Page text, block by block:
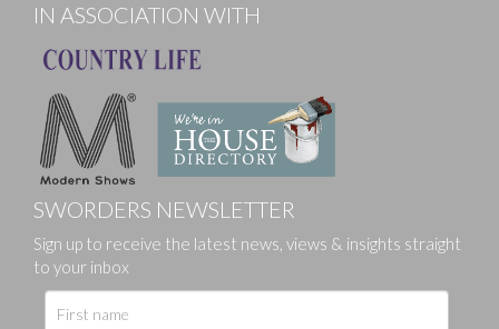
IN ASSOCIATION WITH
SWORDERS NEWSLETTER
Sign up to receive the latest news, views & insights straight
to your inbox